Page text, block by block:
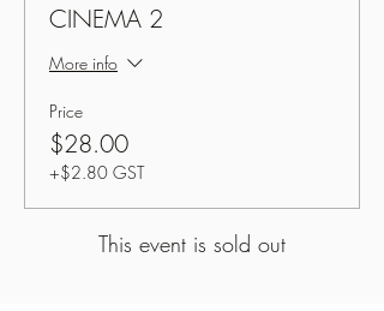
CINEMA 2
More info
Price
$28.00
+$2.80 GST
This event is sold out